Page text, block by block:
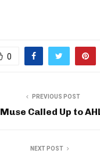
0
PREVIOUS POST
Muse Called Up to
NEXT POST